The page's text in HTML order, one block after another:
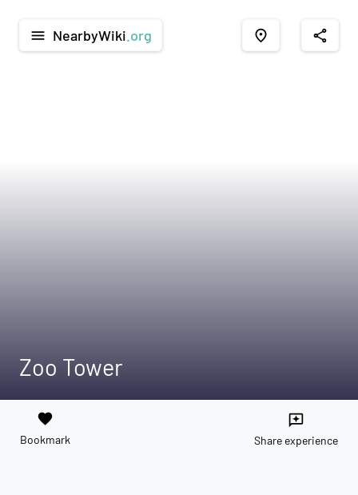
menu NearbyWiki .org place share
Zoo Tower
favorite
Bookmark
reviews
Share experience